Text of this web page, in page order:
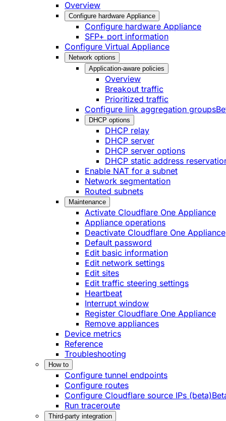
Overview
Configure hardware Appliance
Configure hardware Appliance
SFP+ port information
Configure Virtual Appliance
Network options
Application-aware policies
Overview
Breakout traffic
Prioritized traffic
Configure link aggregation groups
DHCP options
DHCP relay
DHCP server
DHCP server options
DHCP static address
Enable NAT for a subnet
Network segmentation
Routed subnets
Maintenance
Activate Cloudflare One Appliance
Appliance operations
Deactivate Cloudflare One Appliance
Default password
Edit basic information
Edit network settings
Edit sites
Edit traffic steering settings
Heartbeat
Interrupt window
Register Cloudflare One Appliance
Remove appliances
Device metrics
Reference
Troubleshooting
How to
Configure tunnel endpoints
Configure routes
Configure Cloudflare source IPs (beta)
Run traceroute
Third-party integration